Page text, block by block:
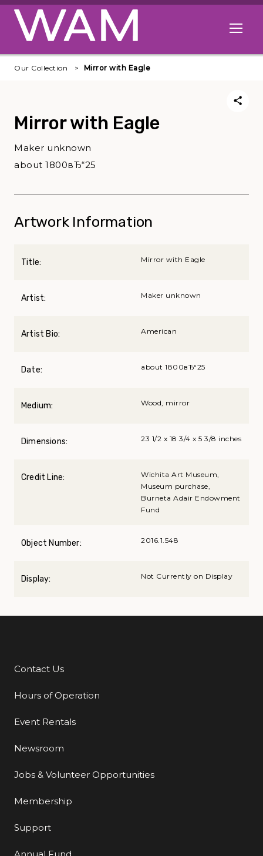
Skip to main content
Open
Our Collection Mirror with Eagle
Mirror with Eagle
Maker unknown
about 1800вЂ“25
Artwork Information
Title: Mirror with Eagle
Artist: Maker unknown
Artist Bio: American
Date: about 1800вЂ“25
Medium: Wood, mirror
Dimensions: 23 1/2 x 18 3/4 x 5 3/8 inches
Credit Line:
Wichita Art Museum,
Museum purchase,
Burneta Adair Endowment
Fund
Object Number: 2016.1.548
Display: Not Currently on Display
Additional Links
Contact Us
Hours of Operation
Event Rentals
Newsroom
Jobs & Volunteer Opportunities
Membership
Support